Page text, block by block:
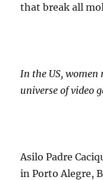
that break all
In the US, women
universe of video
Asilo Padre
in Porto Alegre,